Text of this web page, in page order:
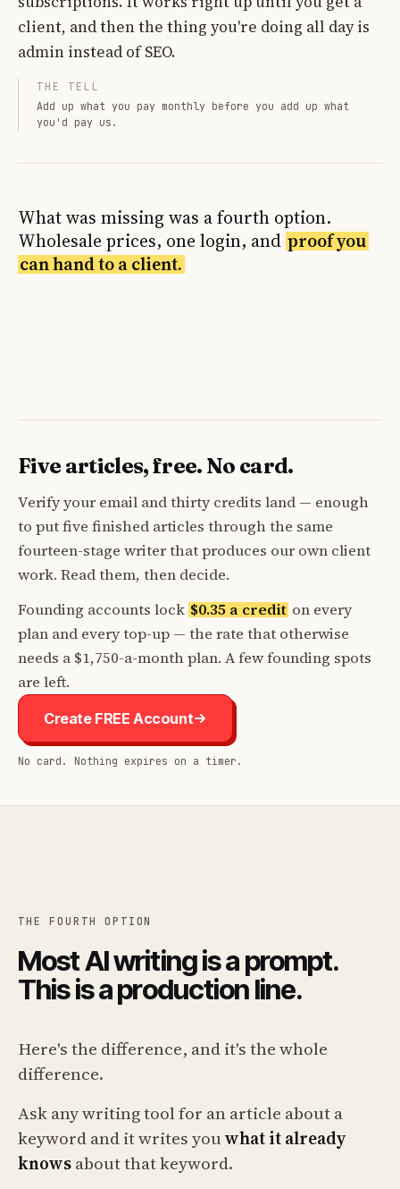
client, and then the thing you're doing all day is
admin instead of SEO.
THE TELL
Add up what you pay monthly before you add up what
you'd pay us.
What was missing was a fourth option.
Wholesale prices, one login, and proof you
can hand to a client.
Five articles, free. No card.
Verify your email and thirty credits land — enough
to put five finished articles through the same
fourteen-stage writer that produces our own client
work. Read them, then decide.
Founding accounts lock $0.35 a crediton every
plan and every top-up — the rate that otherwise
needs a $1,750-a-month plan. A few founding spots
are left.
Create FREE Account
No card. Nothing expires on a timer.
THE FOURTH OPTION
Most AI writing is a prompt.
This is a production line.
Here's the difference, and it's the whole
difference.
Ask any writing tool for an article about a
keyword and it writes youwhat it already
knowsabout that keyword.